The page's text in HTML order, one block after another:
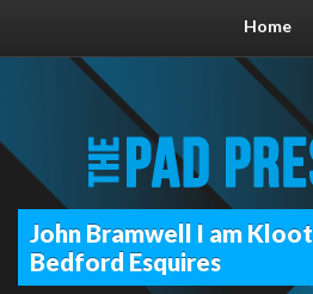
Home
John Bramwell I am Kloot
Bedford Esquires